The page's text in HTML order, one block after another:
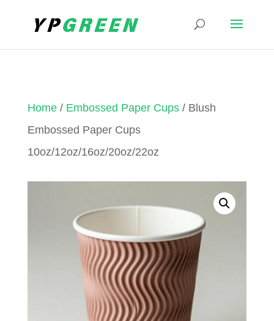
Home/ Embossed Paper Cups/ Blush
Embossed Paper Cups
10oz/12oz/16oz/20oz/22oz